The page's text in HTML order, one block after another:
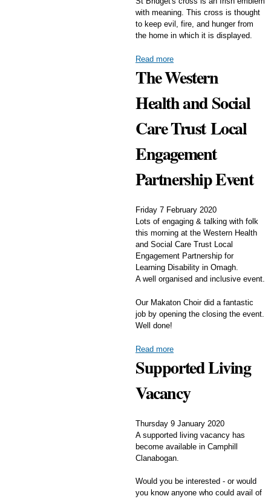
with meaning. This cross is thought
to keep evil, fire, and hunger from
the home in which it is displayed.
Read more
The Western
Health and Social
Care Trust Local
Engagement
Partnership Event
Friday 7 February 2020
Lots of engaging & talking with folk
this morning at the Western Health
and Social Care Trust Local
Engagement Partnership for
Learning Disability in Omagh.
A well organised and inclusive event.
Our Makaton Choir did a fantastic
job by opening the closing the event.
Well done!
Read more
Supported Living
Vacancy
Thursday 9 January 2020
A supported living vacancy has
become available in Camphill
Clanabogan.
Would you be interested - or would
you know anyone who could avail of